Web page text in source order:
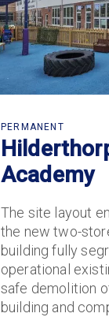
PERMANENT
Academy
The site layout
the new two-
building fully
operational
safe demolition
building and